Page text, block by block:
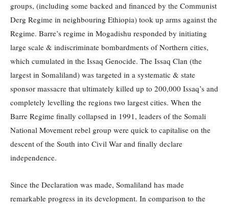
groups, (including some backed and financed by the Communist
Derg Regime in neighbouring Ethiopia) took up arms against the
Regime. Barre’s regime in Mogadishu responded by initiating
large scale & indiscriminate bombardments of Northern cities,
which cumulated in the Issaq Genocide. The Issaq Clan (the
largest in Somaliland) was targeted in a systematic & state
sponsor massacre that ultimately killed up to 200,000 Issaq’s and
completely levelling the regions two largest cities. When the
Barre Regime finally collapsed in 1991, leaders of the Somali
National Movement rebel group were quick to capitalise on the
descent of the South into Civil War and finally declare
independence.
Since the Declaration was made, Somaliland has made
remarkable progress in its development. In comparison to the